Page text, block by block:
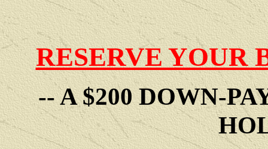
RESERVE YOUR
-- A $200 DOWN-